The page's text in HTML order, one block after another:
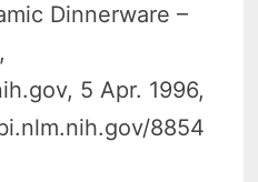
Dinnerware –
,
5 Apr. 1996,
8854